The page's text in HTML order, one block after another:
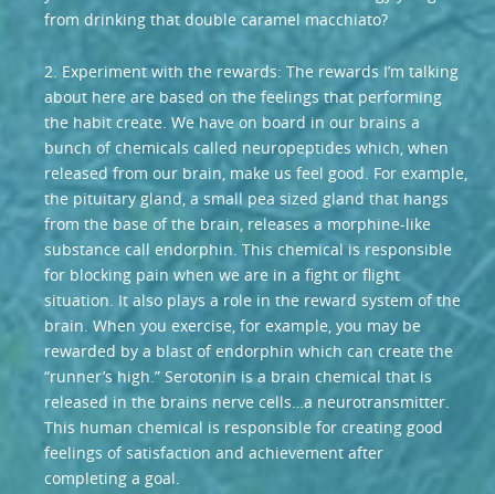
from drinking that double caramel macchiato?
2. Experiment with the rewards: The rewards I’m talking
about here are based on the feelings that performing
the habit create. We have on board in our brains a
bunch of chemicals called neuropeptides which, when
released from our brain, make us feel good. For example,
the pituitary gland, a small pea sized gland that hangs
from the base of the brain, releases a morphine-like
substance call endorphin. This chemical is responsible
for blocking pain when we are in a fight or flight
situation. It also plays a role in the reward system of the
brain. When you exercise, for example, you may be
rewarded by a blast of endorphin which can create the
“runner’s high.” Serotonin is a brain chemical that is
released in the brains nerve cells…a neurotransmitter.
This human chemical is responsible for creating good
feelings of satisfaction and achievement after
completing a goal.